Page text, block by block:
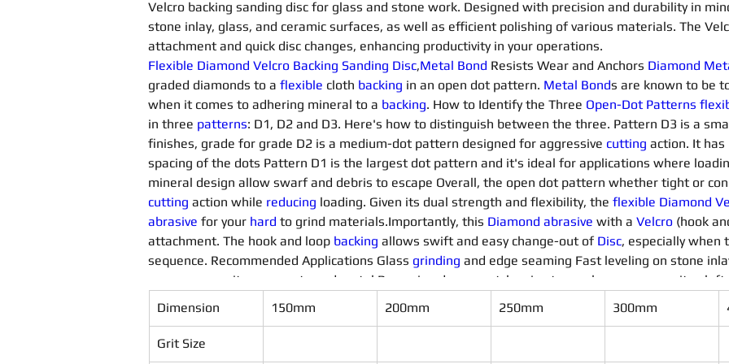
Velcro backing sanding disc for glass and stone work. Designed with precision and durability in
stone inlay, glass, and ceramic surfaces, as well as efficient polishing of various materials. The
attachment and quick disc changes, enhancing productivity in your operations.
Flexible Diamond Velcro Backing Sanding Disc,Metal Bond Resists Wear and Anchors Diamond
graded diamonds to a flexible cloth backing in an open dot pattern. Metal Bonds are known to be
when it comes to adhering mineral to a backing. How to Identify the Three Open-Dot Patterns
in three patterns: D1, D2 and D3. Here's how to distinguish between the three. Pattern D3 is a
finishes, grade for grade D2 is a medium-dot pattern designed for aggressive cutting action. It
spacing of the dots Pattern D1 is the largest dot pattern and it's ideal for applications where
mineral design allow swarf and debris to escape Overall, the open dot pattern whether tight or
cutting action while reducing loading. Given its dual strength and flexibility, the flexible Diamond
abrasive for your hard to grind materials.Importantly, this Diamond abrasive with a Velcro (hook
attachment. The hook and loop backing allows swift and easy change-out of Disc, especially when
sequence. Recommended Applications Glass grinding and edge seaming Fast leveling on stone
gems, composites, concrete and metal Removing deep scratches in stone, glass or composites
materials
Dimension 150mm 200mm 250mm 300mm
Grit Size